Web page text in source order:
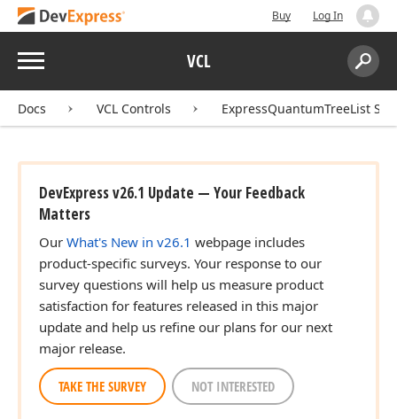
Buy Log In
Menu VCL
Search:
Docs VCL Controls ExpressQuantumTreeList
DevExpress v26.1 Update — Your Feedback
Matters
Our What's New in v26.1 webpage includes
product-specific surveys. Your response to our
survey questions will help us measure product
satisfaction for features released in this major
update and help us refine our plans for our next
major release.
TAKE THE SURVEY NOT INTERESTED